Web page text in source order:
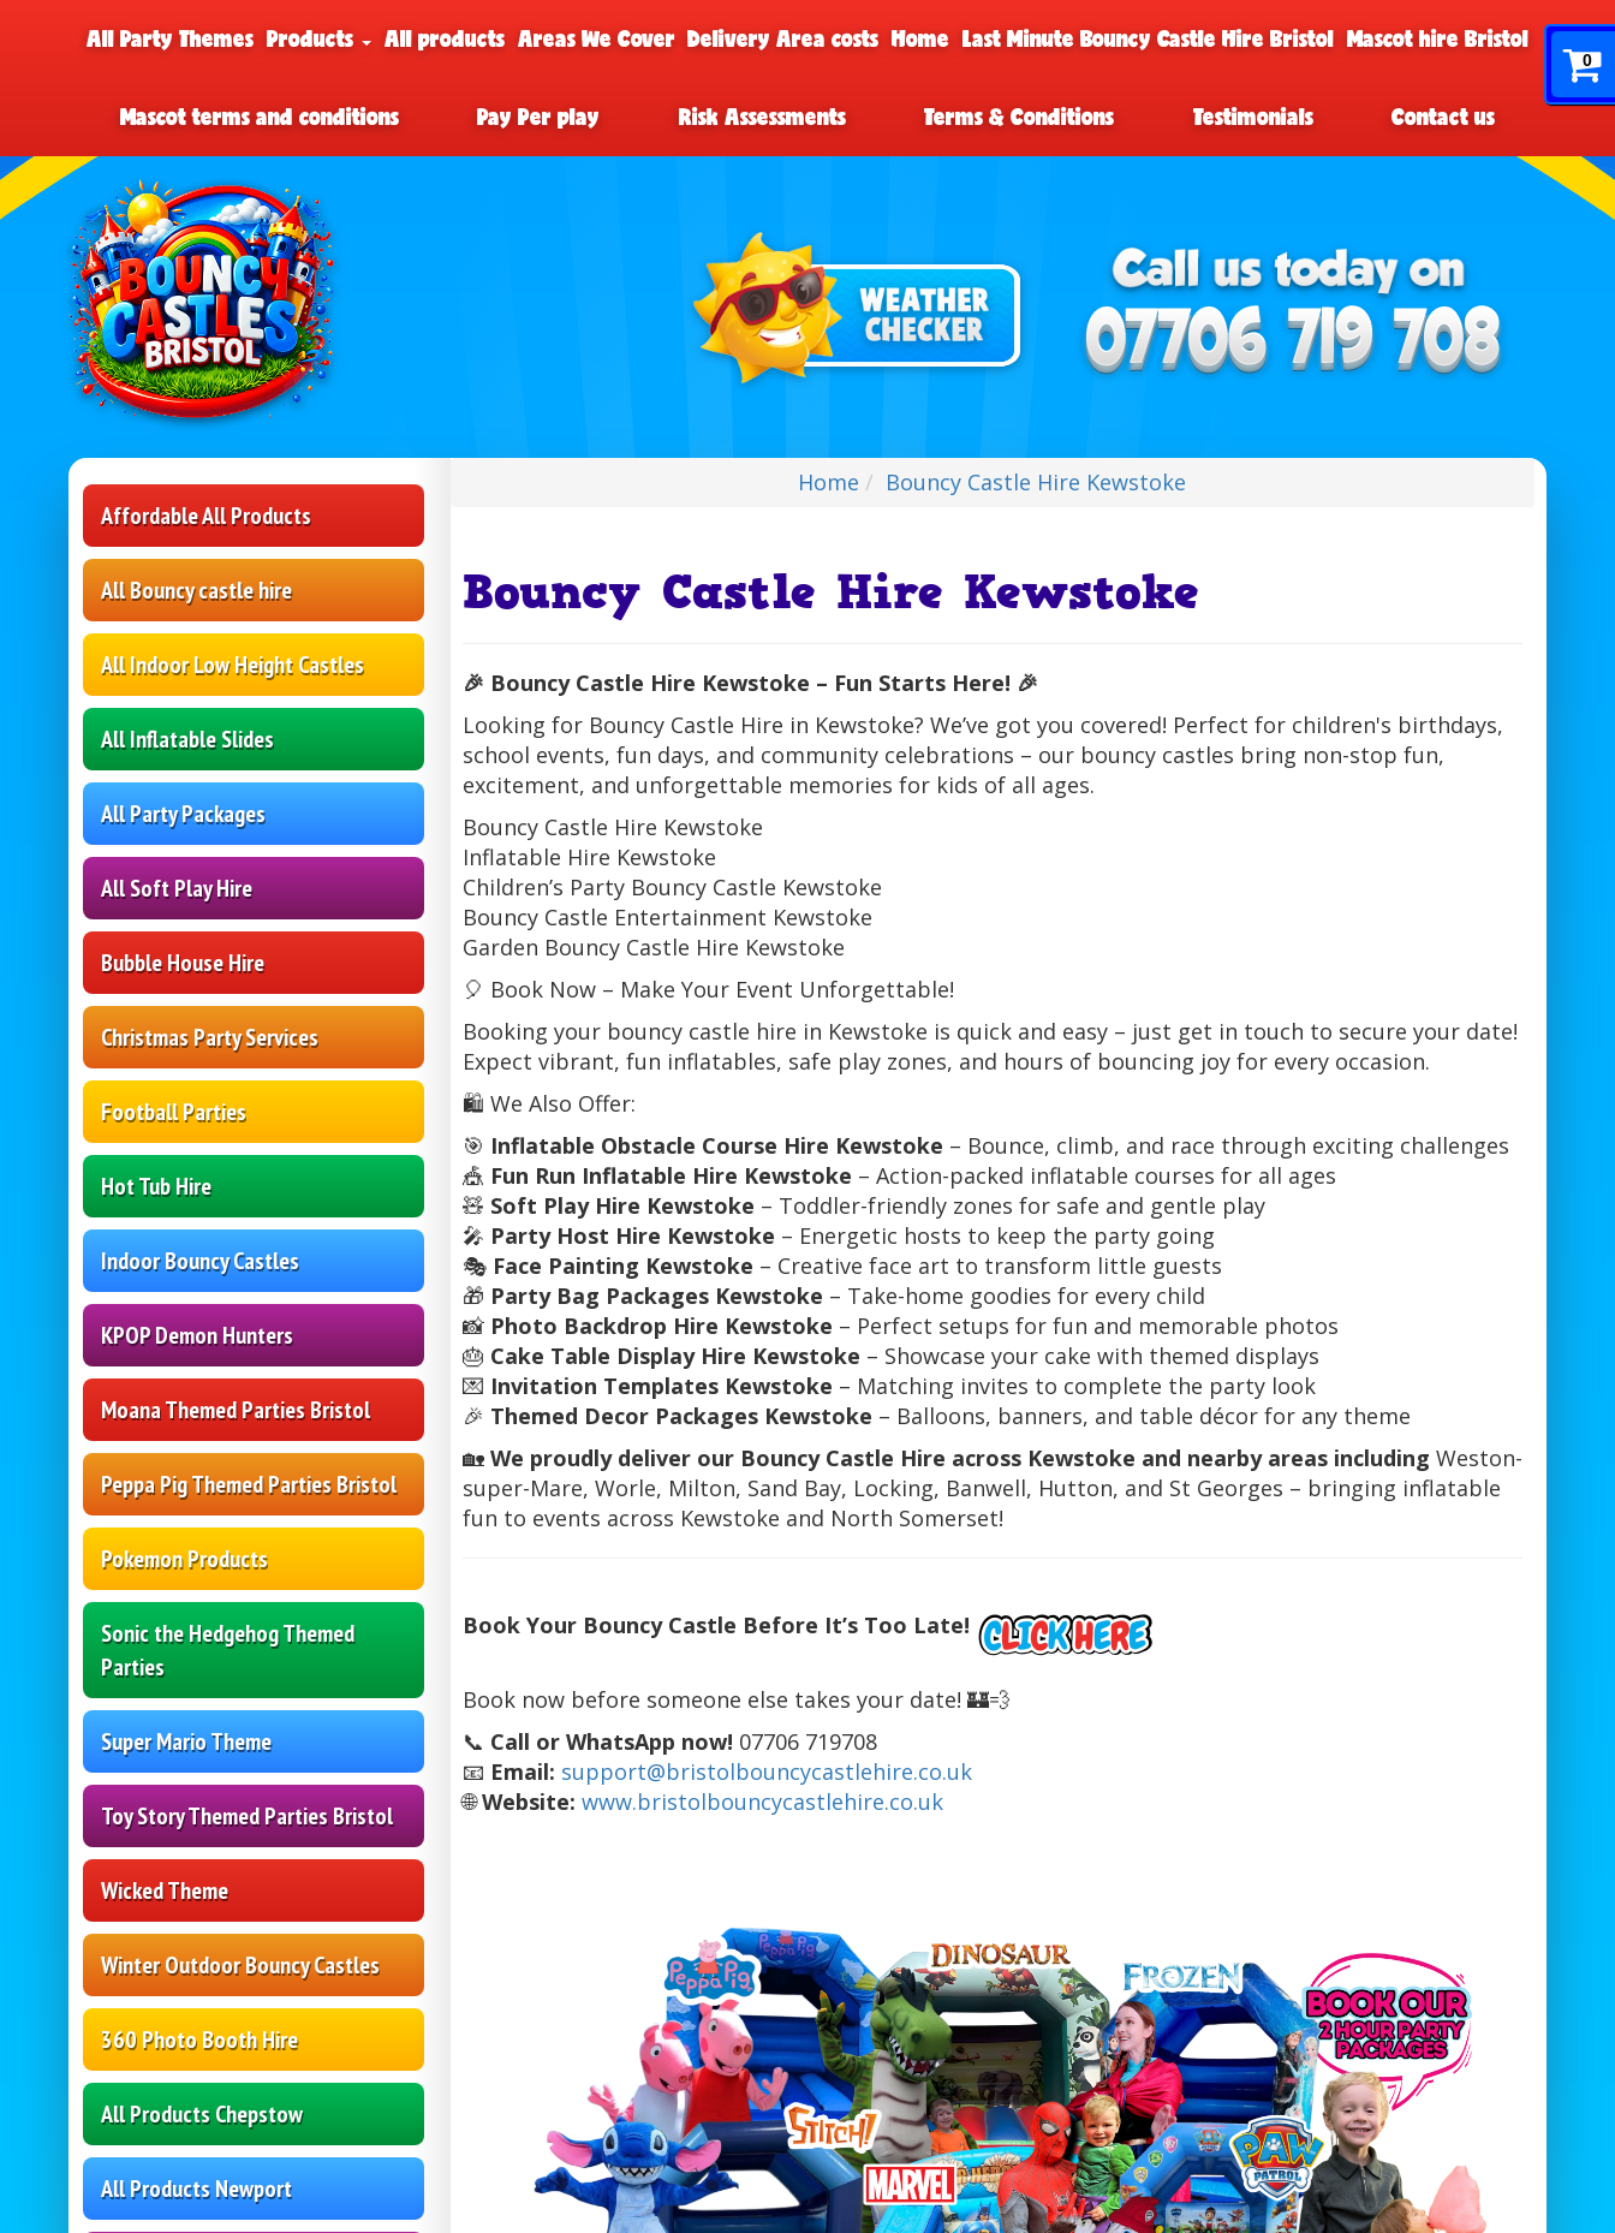
0
All Party Themes Products All products Areas We Cover Delivery Area costs Home Last Minute Bouncy Castle Hire Bristol Mascot hire Bristol
Mascot terms and conditions Pay Per play Risk Assessments Terms & Conditions Testimonials Contact us
Affordable All Products
All Bouncy castle hire
All Indoor Low Height Castles
All Inflatable Slides
All Party Packages
All Soft Play Hire
Bubble House Hire
Christmas Party Services
Football Parties
Hot Tub Hire
Indoor Bouncy Castles
KPOP Demon Hunters
Moana Themed Parties Bristol
Peppa Pig Themed Parties Bristol
Pokemon Products
Sonic the Hedgehog Themed
Parties
Super Mario Theme
Toy Story Themed Parties Bristol
Wicked Theme
Winter Outdoor Bouncy Castles
360 Photo Booth Hire
All Products Chepstow
All Products Newport
Home Bouncy Castle Hire Kewstoke
Bouncy Castle Hire Kewstoke
🎉 Bouncy Castle Hire Kewstoke – Fun Starts Here! 🎉
Looking for Bouncy Castle Hire in Kewstoke? We’ve got you covered! Perfect for children's birthdays,
school events, fun days, and community celebrations – our bouncy castles bring non-stop fun,
excitement, and unforgettable memories for kids of all ages.
Bouncy Castle Hire Kewstoke
Inflatable Hire Kewstoke
Children’s Party Bouncy Castle Kewstoke
Bouncy Castle Entertainment Kewstoke
Garden Bouncy Castle Hire Kewstoke
🎈 Book Now – Make Your Event Unforgettable!
Booking your bouncy castle hire in Kewstoke is quick and easy – just get in touch to secure your date!
Expect vibrant, fun inflatables, safe play zones, and hours of bouncing joy for every occasion.
🛍️ We Also Offer:
🎯 Inflatable Obstacle Course Hire Kewstoke – Bounce, climb, and race through exciting challenges
🎪 Fun Run Inflatable Hire Kewstoke – Action-packed inflatable courses for all ages
🧸 Soft Play Hire Kewstoke – Toddler-friendly zones for safe and gentle play
🎤 Party Host Hire Kewstoke – Energetic hosts to keep the party going
🎭 Face Painting Kewstoke – Creative face art to transform little guests
🎁 Party Bag Packages Kewstoke – Take-home goodies for every child
📸 Photo Backdrop Hire Kewstoke – Perfect setups for fun and memorable photos
🎂 Cake Table Display Hire Kewstoke – Showcase your cake with themed displays
💌 Invitation Templates Kewstoke – Matching invites to complete the party look
🎉 Themed Decor Packages Kewstoke – Balloons, banners, and table décor for any theme
🏡 We proudly deliver our Bouncy Castle Hire across Kewstoke and nearby areas including Weston-
super-Mare, Worle, Milton, Sand Bay, Locking, Banwell, Hutton, and St Georges – bringing inflatable
fun to events across Kewstoke and North Somerset!
Book Your Bouncy Castle Before It’s Too Late!
Book now before someone else takes your date! 🏰💨
📞 Call or WhatsApp now! 07706 719708
📧 Email: support@bristolbouncycastlehire.co.uk
🌐Website: www.bristolbouncycastlehire.co.uk